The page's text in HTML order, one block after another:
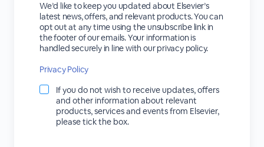
We’d like to keep you updated about Elsevier’s
latest news, offers, and relevant products. You can
opt out at any time using the unsubscribe link in
the footer of our emails. Your information is
handled securely in line with our privacy policy.
Privacy Policy
If you do not wish to receive updates, offers
and other information about relevant
products, services and events from Elsevier,
please tick the box.